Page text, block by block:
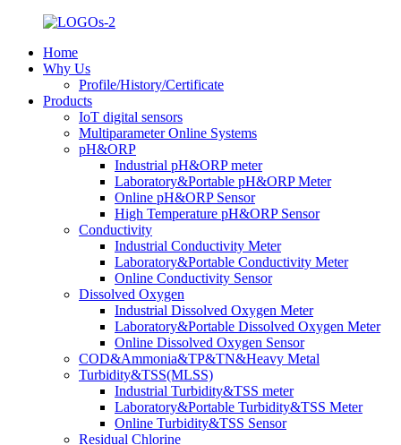
Home
Why Us
Profile/History/Certificate
Products
IoT digital sensors
Multiparameter Online Systems
pH&ORP
Industrial pH&ORP meter
Laboratory&Portable pH&ORP Meter
Online pH&ORP Sensor
High Temperature pH&ORP Sensor
Conductivity
Industrial Conductivity Meter
Laboratory&Portable Conductivity Meter
Online Conductivity Sensor
Dissolved Oxygen
Industrial Dissolved Oxygen Meter
Laboratory&Portable Dissolved Oxygen Meter
Online Dissolved Oxygen Sensor
COD&Ammonia&TP&TN&Heavy Metal
Turbidity&TSS(MLSS)
Industrial Turbidity&TSS meter
Laboratory&Portable Turbidity&TSS Meter
Online Turbidity&TSS Sensor
Residual Chlorine